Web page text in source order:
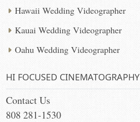
Hawaii Wedding Videographer
Kauai Wedding Videographer
Oahu Wedding Videographer
HI FOCUSED CINEMATOGRAPHY
Contact Us
808 281-1530